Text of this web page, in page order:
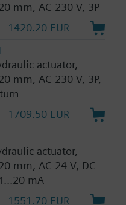
mm, AC 230 V, 3P
1420.20 EUR
actuator,
mm, AC 230 V, 3P,
1709.50 EUR
actuator,
mm, AC 24 V, DC
mA
1551.70 EUR